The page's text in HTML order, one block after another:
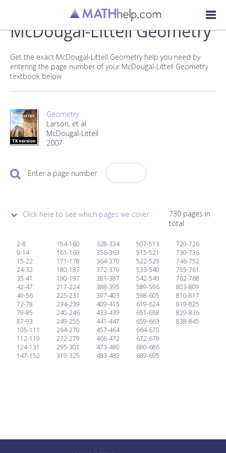
McDougal-Littell Geometry
Get the exact McDougal-Littell Geometry help you need by
entering the page number of your McDougal-Littell Geometry
textbook below.
Geometry
Larson, et al.
McDougal-Littell
2007
Enter a page number
Click here to see which pages we cover.
730 pages in
total
2-8
9-14
15-22
24-32
35-41
42-47
49-56
72-78
79-85
87-93
105-111
112-119
124-131
147-152
154-160
161-169
171-178
180-187
190-197
217-224
225-231
234-239
240-246
249-255
264-270
272-279
295-301
319-325
328-334
356-363
364-370
372-379
381-387
388-395
397-403
409-415
433-439
441-447
457-464
466-472
473-480
483-489
507-513
515-521
522-529
533-540
542-549
589-596
598-605
619-624
651-658
659-663
664-670
672-679
680-686
689-695
720-726
730-736
746-752
755-761
762-768
803-809
810-817
819-825
829-836
838-845